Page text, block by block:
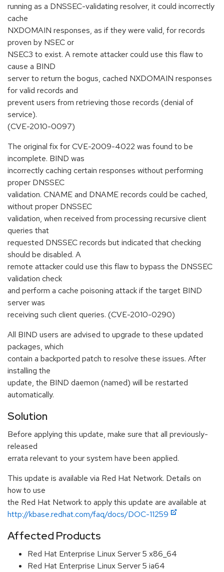
running as a DNSSEC-validating resolver, it could incorrectly
cache
NXDOMAIN responses, as if they were valid, for records
proven by NSEC or
NSEC3 to exist. A remote attacker could use this flaw to
cause a BIND
server to return the bogus, cached NXDOMAIN responses
for valid records and
prevent users from retrieving those records (denial of
service).
(CVE-2010-0097)
The original fix for CVE-2009-4022 was found to be
incomplete. BIND was
incorrectly caching certain responses without performing
proper DNSSEC
validation. CNAME and DNAME records could be cached,
without proper DNSSEC
validation, when received from processing recursive client
queries that
requested DNSSEC records but indicated that checking
should be disabled. A
remote attacker could use this flaw to bypass the DNSSEC
validation check
and perform a cache poisoning attack if the target BIND
server was
receiving such client queries. (CVE-2010-0290)
All BIND users are advised to upgrade to these updated
packages, which
contain a backported patch to resolve these issues. After
installing the
update, the BIND daemon (named) will be restarted
automatically.
Solution
Before applying this update, make sure that all previously-
released
errata relevant to your system have been applied.
This update is available via Red Hat Network. Details on
how to use
the Red Hat Network to apply this update are available at
http://kbase.redhat.com/faq/docs/DOC-11259
Affected Products
Red Hat Enterprise Linux Server 5 x86_64
Red Hat Enterprise Linux Server 5 ia64